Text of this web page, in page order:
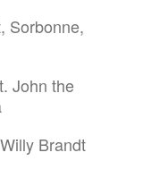
Sorbonne,
John the
Brandt